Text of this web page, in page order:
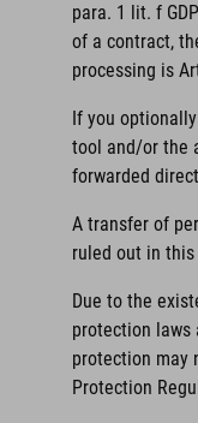
para. 1 lit. f
of a contract,
processing is
If you
tool and/or the
forwarded
A transfer of
ruled out in
Due to the
protection laws
protection may
Protection